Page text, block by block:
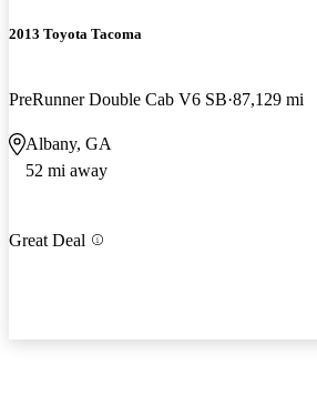
2013 Toyota Tacoma
PreRunner Double Cab V6 SB 87,129 mi
Albany, GA
52 mi away
Great Deal